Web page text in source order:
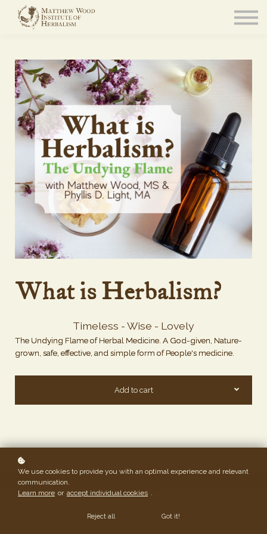
Resources
Sign in
What is Herbalism?
Timeless - Wise - Lovely
The Undying Flame of Herbal Medicine. A God-given, Nature-
grown, safe, effective, and simple form of People's medicine.
Add to cart
We use cookies to provide you with an optimal experience and relevant
communication.
Learn more or accept individual cookies .
Reject all Got it!